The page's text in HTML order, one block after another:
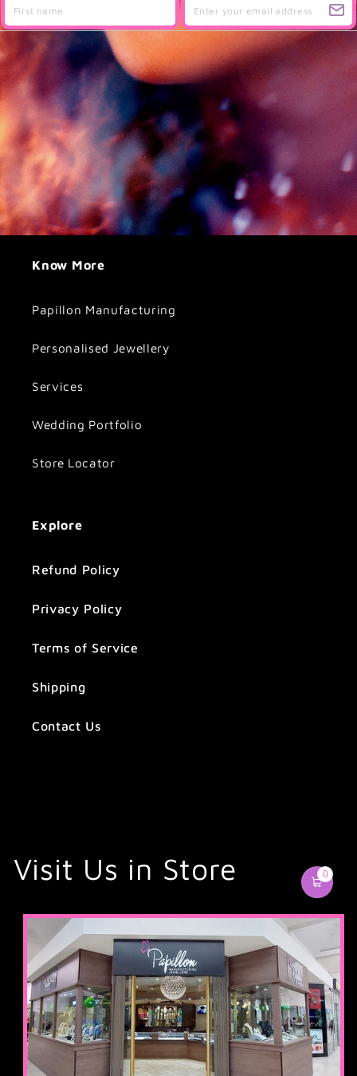
Know More
Papillon Manufacturing
Personalised Jewellery
Services
Wedding Portfolio
Store Locator
Explore
Refund Policy
Privacy Policy
Terms of Service
Shipping
Contact Us
Visit Us in Store 0